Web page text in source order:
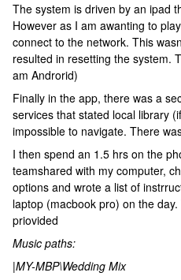
The system is driven by an ipad
However as I am awanting to
connect to the network. This
resulted in resetting the system.
am Androrid)
Finally in the app, there was a
services that stated local library
impossible to navigate. There
I then spend an 1.5 hrs on the
teamshared with my computer,
options and wrote a list of
laptop (macbook pro) on the
priovided
Music paths:
|MY-MBP\Wedding Mix